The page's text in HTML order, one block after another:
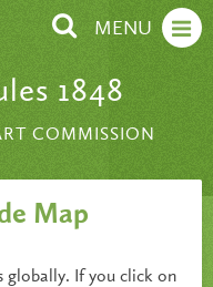
MENU
1848
COMMISSION
Map
globally. If you click on